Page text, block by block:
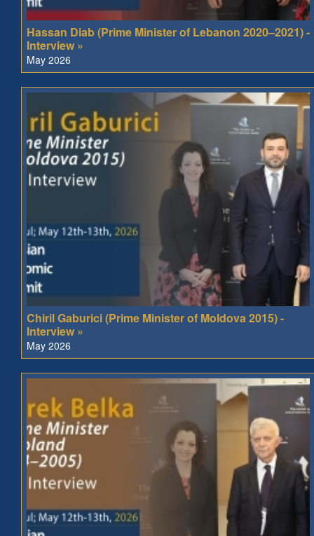
Hassan Diab (Prime Minister of Lebanon 2020–2021) -
Interview »
May 2026
Chiril Gaburici (Prime Minister of Moldova 2015) -
Interview »
May 2026